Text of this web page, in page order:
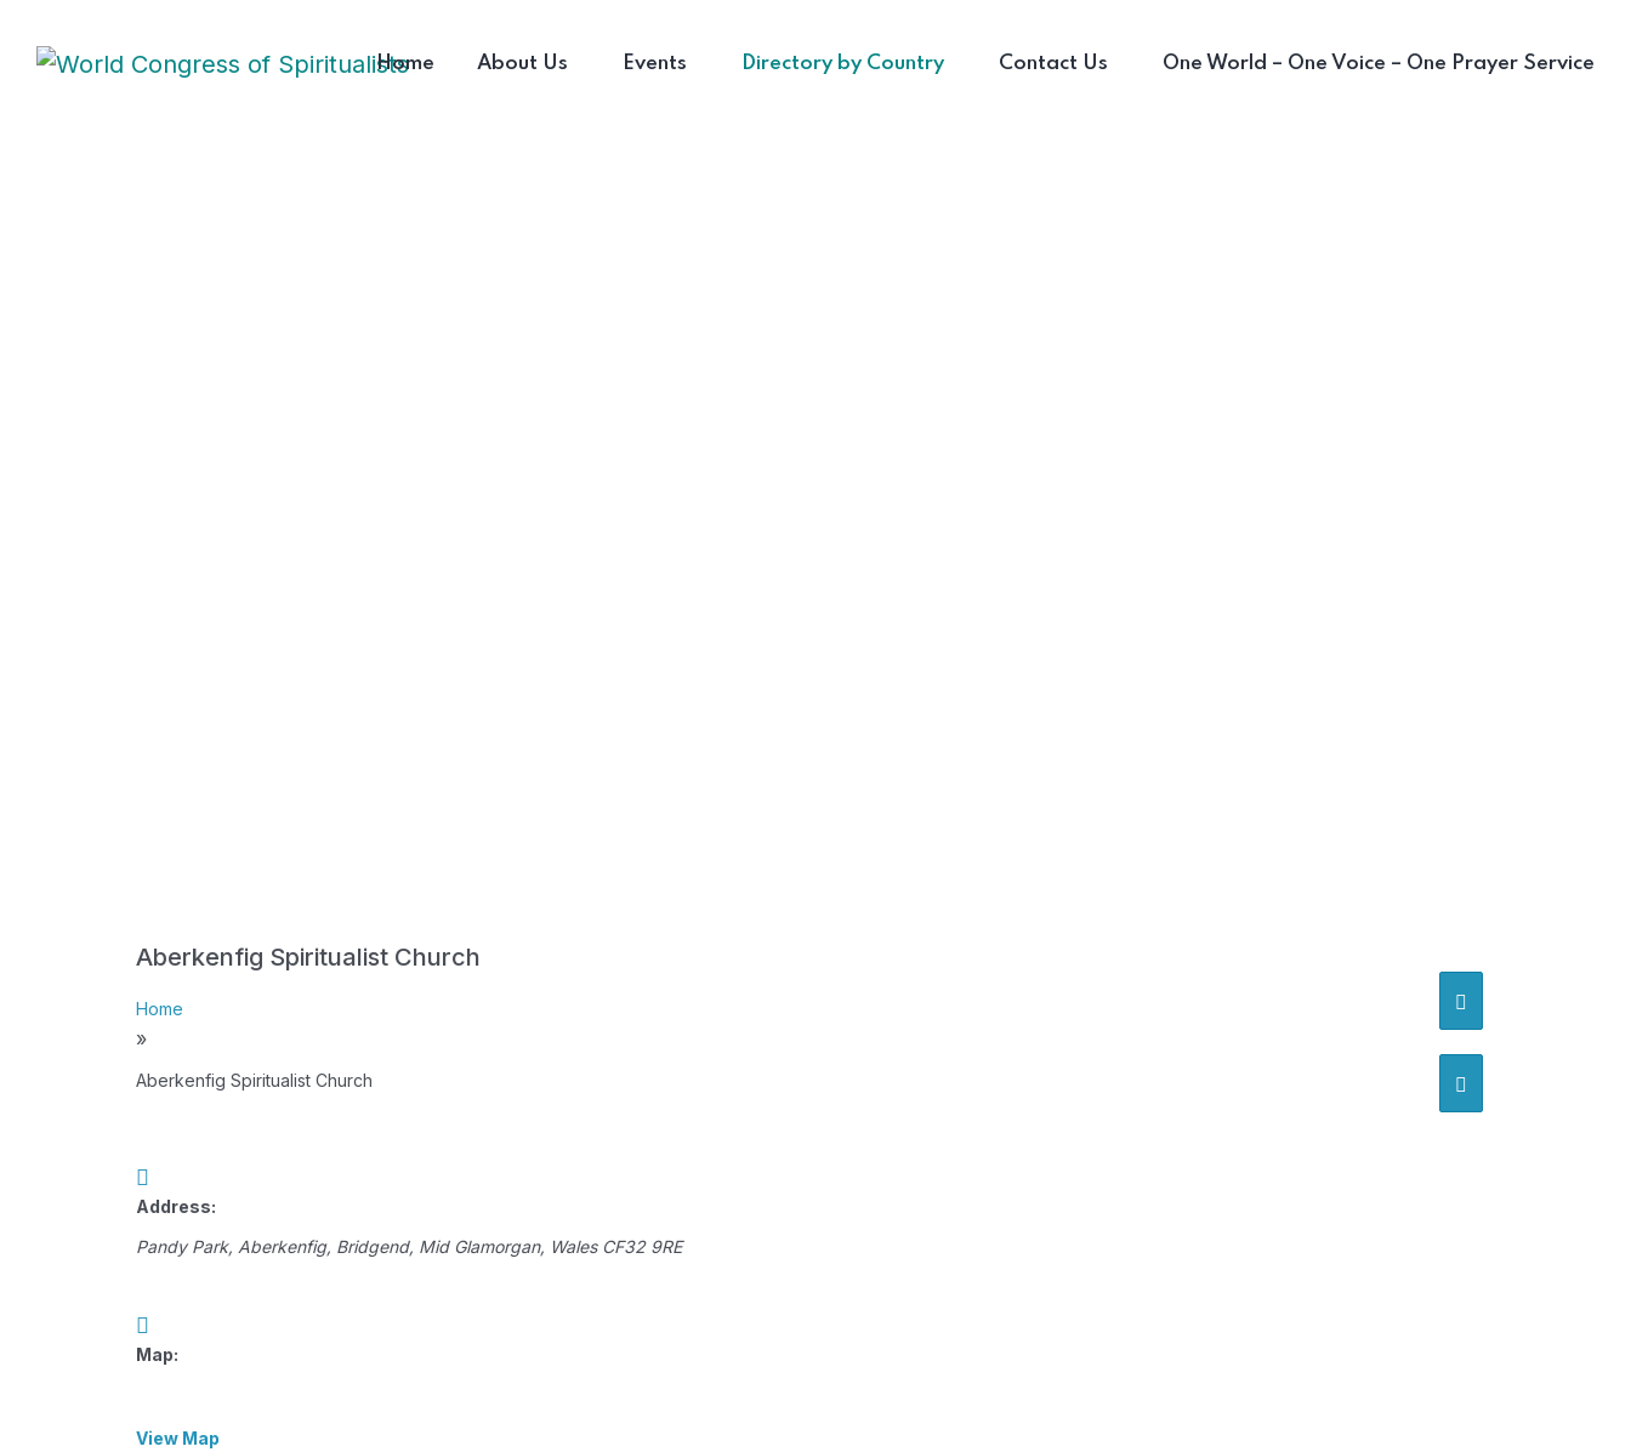
Home About Us Events Directory by Country Contact Us One World – One Voice – One Prayer Service
Aberkenfig Spiritualist Church
Home
»
Aberkenfig Spiritualist Church
Address:
Pandy Park, Aberkenfig, Bridgend, Mid Glamorgan, Wales CF32 9RE
Map:
View Map